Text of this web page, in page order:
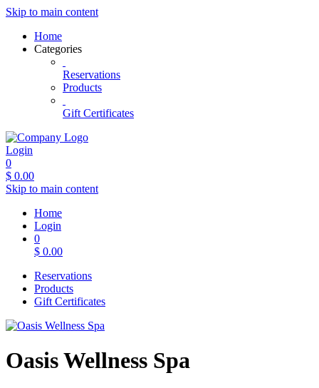
Skip to main content
Home
Categories
Reservations
Products
Gift Certificates
Login
0
$ 0.00
Skip to main content
Home
Login
0
$ 0.00
Reservations
Products
Gift Certificates
Oasis Wellness Spa